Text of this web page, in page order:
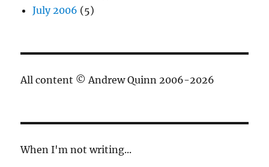
July 2006 (5)
All content © Andrew Quinn 2006-2026
When I'm not writing...